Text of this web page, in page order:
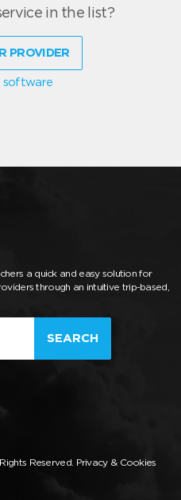
in the list?
PROVIDER
software
a quick and easy solution for
through an intuitive trip-based,
SEARCH
Reserved. Privacy & Cookies